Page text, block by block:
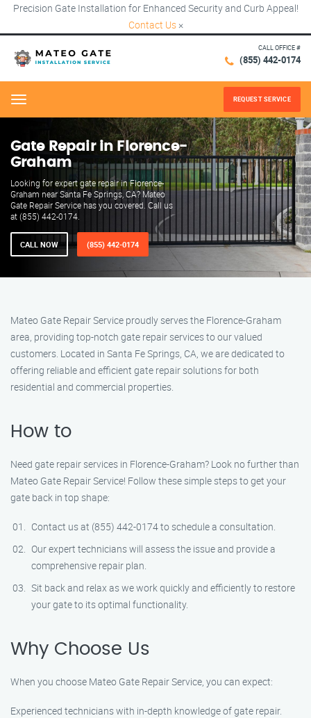
Precision Gate Installation for Enhanced Security and Curb Appeal!
Contact Us ×
CALL OFFICE #
(855) 442-0174
Menu REQUEST SERVICE
Gate Repair in Florence-
Graham
Looking for expert gate repair in Florence-
Graham near Santa Fe Springs, CA? Mateo
Gate Repair Service has you covered. Call us
at (855) 442-0174.
CALL NOW (855) 442-0174
Mateo Gate Repair Service proudly serves the Florence-Graham
area, providing top-notch gate repair services to our valued
customers. Located in Santa Fe Springs, CA, we are dedicated to
offering reliable and efficient gate repair solutions for both
residential and commercial properties.
How to
Need gate repair services in Florence-Graham? Look no further than
Mateo Gate Repair Service! Follow these simple steps to get your
gate back in top shape:
Contact us at (855) 442-0174 to schedule a consultation.
Our expert technicians will assess the issue and provide a
comprehensive repair plan.
Sit back and relax as we work quickly and efficiently to restore
your gate to its optimal functionality.
Why Choose Us
When you choose Mateo Gate Repair Service, you can expect:
Experienced technicians with in-depth knowledge of gate repair.